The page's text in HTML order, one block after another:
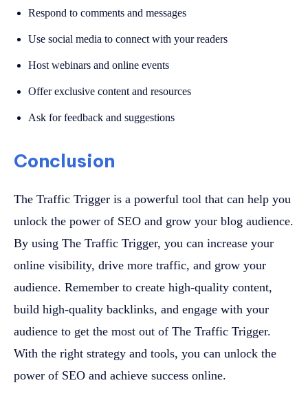
Respond to comments and messages
Use social media to connect with your readers
Host webinars and online events
Offer exclusive content and resources
Ask for feedback and suggestions
Conclusion
The Traffic Trigger is a powerful tool that can help you
unlock the power of SEO and grow your blog audience.
By using The Traffic Trigger, you can increase your
online visibility, drive more traffic, and grow your
audience. Remember to create high-quality content,
build high-quality backlinks, and engage with your
audience to get the most out of The Traffic Trigger.
With the right strategy and tools, you can unlock the
power of SEO and achieve success online.